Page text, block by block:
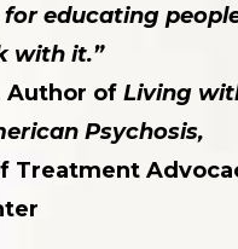
for educating
with it.”
Author of Living
Psychosis,
Treatment